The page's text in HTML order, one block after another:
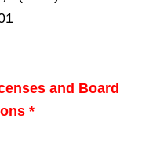
and Board
*